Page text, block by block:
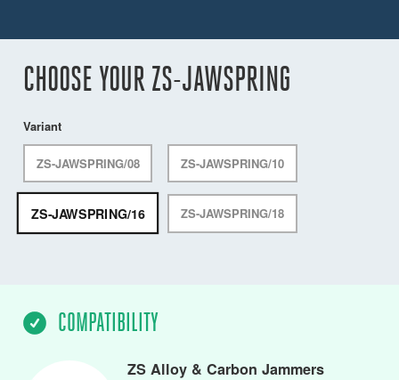
CHOOSE YOUR ZS-JAWSPRING
Variant
ZS-JAWSPRING/08 ZS-JAWSPRING/10
ZS-JAWSPRING/16 ZS-JAWSPRING/18
COMPATIBILITY
ZS Alloy & Carbon Jammers